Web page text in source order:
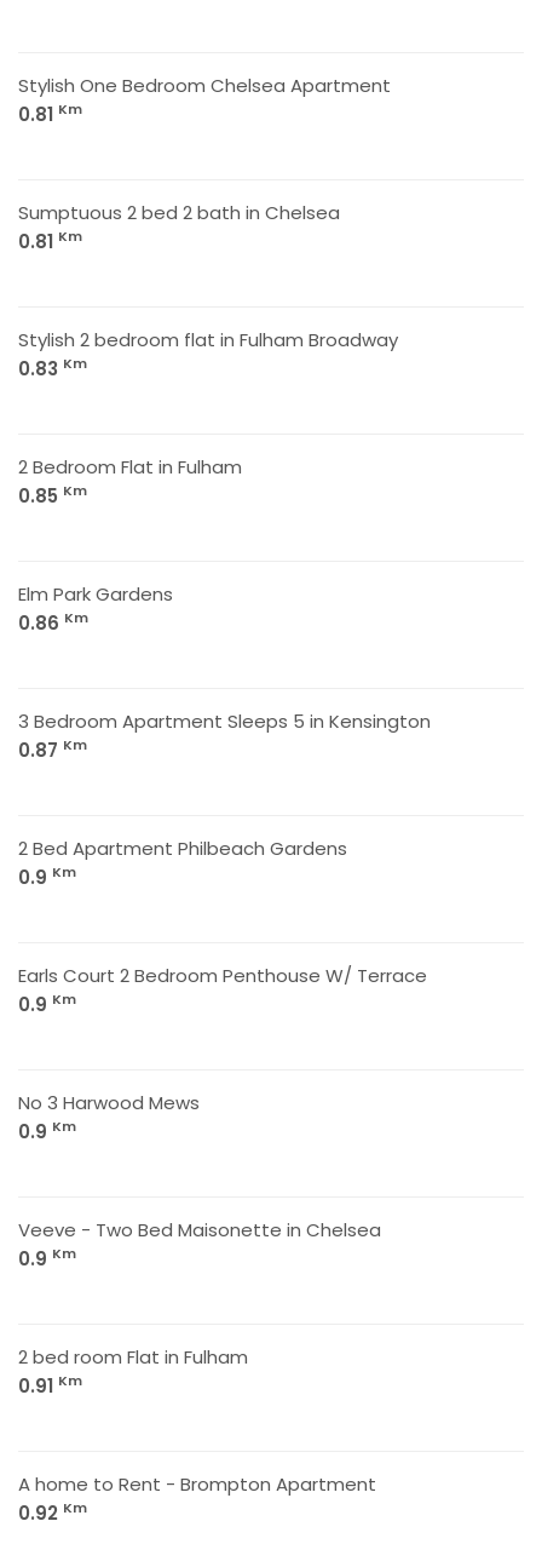
Stylish One Bedroom Chelsea Apartment
0.81 Km
Sumptuous 2 bed 2 bath in Chelsea
0.81 Km
Stylish 2 bedroom flat in Fulham Broadway
0.83 Km
2 Bedroom Flat in Fulham
0.85 Km
Elm Park Gardens
0.86 Km
3 Bedroom Apartment Sleeps 5 in Kensington
0.87 Km
2 Bed Apartment Philbeach Gardens
0.9 Km
Earls Court 2 Bedroom Penthouse W/ Terrace
0.9 Km
No 3 Harwood Mews
0.9 Km
Veeve - Two Bed Maisonette in Chelsea
0.9 Km
2 bed room Flat in Fulham
0.91 Km
A home to Rent - Brompton Apartment
0.92 Km